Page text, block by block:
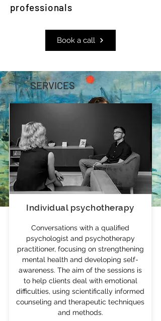
professionals
Book a call
POVILAS GODLIAUSKAS
I am a psychologist, psychodynamic
psychotherapy practitioner, and
organizational consultant. I provide
psychotherapy,psychological
SERVICES
Individual psychotherapy
Conversations with a qualified
psychologist and psychotherapy
practitioner, focusing on strengthening
mental health and developing self-
awareness. The aim of the sessions is
to help clients deal with emotional
difficulties, using scientifically informed
counseling and therapeutic techniques
and methods.